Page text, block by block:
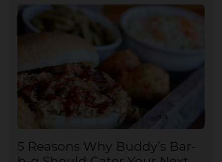
5 Reasons Why Buddy’s Bar-